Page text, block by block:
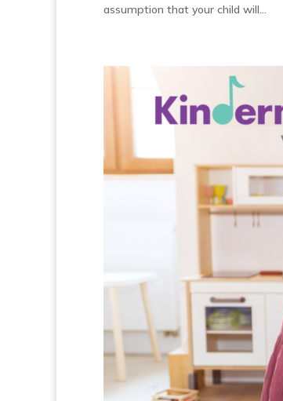
assumption that your child will...